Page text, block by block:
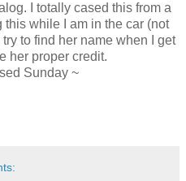
I totally cased this from a
while I am in the car (not
to find her name when I get
her proper credit.
Sunday ~